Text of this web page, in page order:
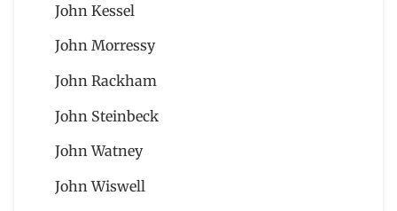
John Kessel
John Morressy
John Rackham
John Steinbeck
John Watney
John Wiswell